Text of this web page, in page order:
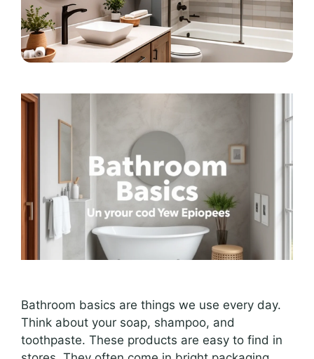
Bathroom basics are things we use every day.
Think about your soap, shampoo, and
toothpaste. These products are easy to find in